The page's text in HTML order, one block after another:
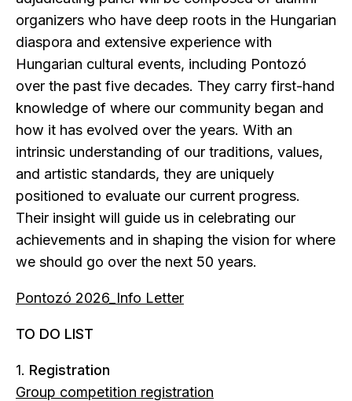
organizers who have deep roots in the Hungarian
diaspora and extensive experience with
Hungarian cultural events, including Pontozó
over the past five decades. They carry first-hand
knowledge of where our community began and
how it has evolved over the years. With an
intrinsic understanding of our traditions, values,
and artistic standards, they are uniquely
positioned to evaluate our current progress.
Their insight will guide us in celebrating our
achievements and in shaping the vision for where
we should go over the next 50 years.
Pontozó 2026_Info Letter
TO DO LIST
1. Registration
Group competition registration